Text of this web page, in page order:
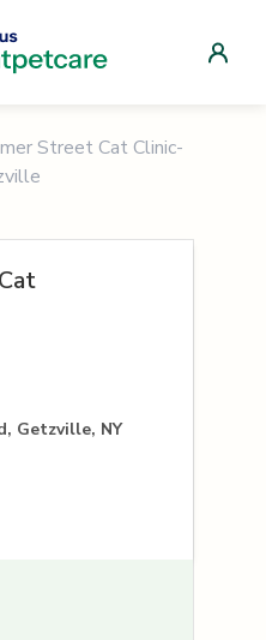
Street Cat Clinic-
Getzville, NY